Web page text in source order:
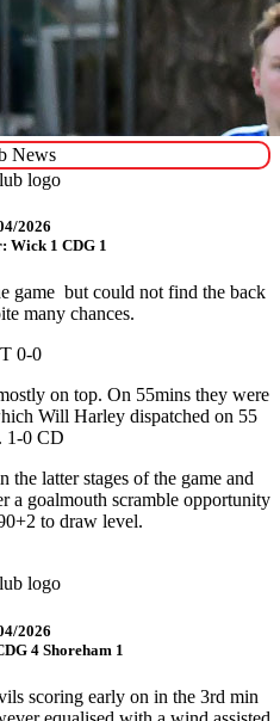
News
2026
Wick 1 CDG 1
game but could not find the back
many chances.
0-0
on top. On 55mins they were
Will Harley dispatched on 55
1-0 CD
latter stages of the game and
a goalmouth scramble opportunity
to draw level.
2026
4 Shoreham 1
scoring early on in the 3rd min